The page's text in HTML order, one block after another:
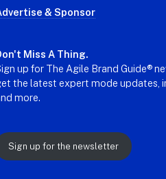
& Sponsor
Miss A Thing.
up for The Agile Brand Guide®
the latest expert mode updates,
more.
Sign up for the newsletter